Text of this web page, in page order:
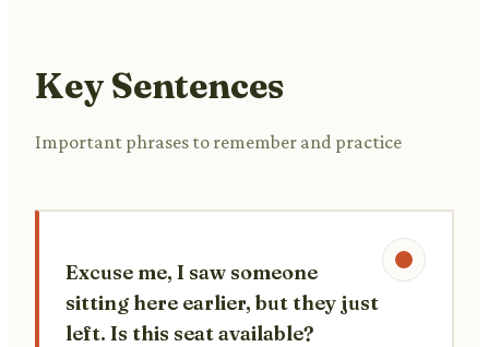
Key Sentences
Important phrases to remember and practice
Excuse me, I saw someone
sitting here earlier, but they just
left. Is this seat available?